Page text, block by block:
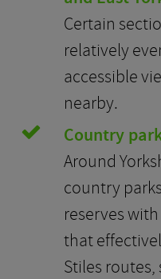
Certain
relatively
accessible
nearby.
Country
Around
country
reserves
that
Stiles